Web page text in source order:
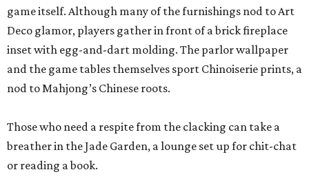
game itself. Although many of the furnishings nod to Art
Deco glamor, players gather in front of a brick fireplace
inset with egg-and-dart molding. The parlor wallpaper
and the game tables themselves sport Chinoiserie prints, a
nod to Mahjong’s Chinese roots.
Those who need a respite from the clacking can take a
breather in the Jade Garden, a lounge set up for chit-chat
or reading a book.